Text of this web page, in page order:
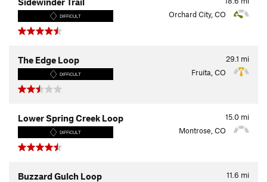
DIFFICULT Orchard City, CO
29.1 mi
The Edge Loop
DIFFICULT Fruita, CO
15.0 mi
Lower Spring Creek Loop
DIFFICULT Montrose, CO
11.6 mi
Buzzard Gulch Loop